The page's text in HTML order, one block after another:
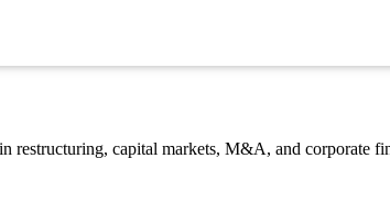
restructuring, capital markets, M&A, and corporate